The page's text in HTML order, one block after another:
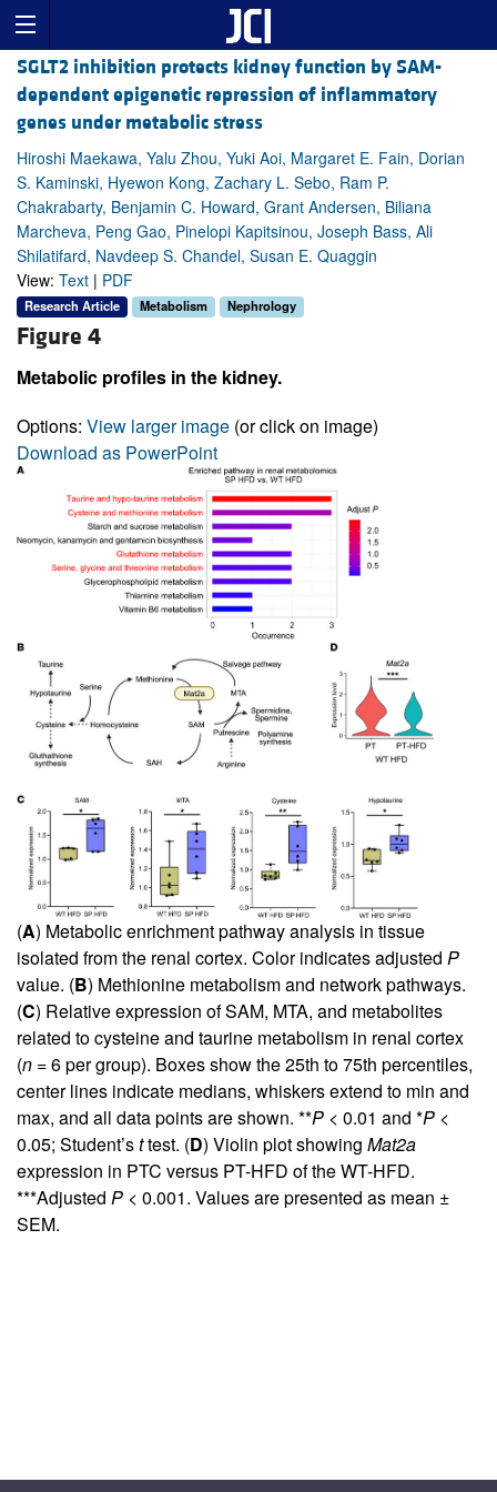
SGLT2 inhibition protects kidney function by SAM-
dependent epigenetic repression of inflammatory
genes under metabolic stress
Hiroshi Maekawa, Yalu Zhou, Yuki Aoi, Margaret E. Fain, Dorian
S. Kaminski, Hyewon Kong, Zachary L. Sebo, Ram P.
Chakrabarty, Benjamin C. Howard, Grant Andersen, Biliana
Marcheva, Peng Gao, Pinelopi Kapitsinou, Joseph Bass, Ali
Shilatifard, Navdeep S. Chandel, Susan E. Quaggin
View: Text | PDF
Research Article Metabolism Nephrology
Figure 4
Metabolic profiles in the kidney.
Options: View larger image (or click on image)
Download as PowerPoint
(A) Metabolic enrichment pathway analysis in tissue
isolated from the renal cortex. Color indicates adjusted P
value. (B) Methionine metabolism and network pathways.
(C) Relative expression of SAM, MTA, and metabolites
related to cysteine and taurine metabolism in renal cortex
(n = 6 per group). Boxes show the 25th to 75th percentiles,
center lines indicate medians, whiskers extend to min and
max, and all data points are shown. **P < 0.01 and *P <
0.05; Student’sttest. (D) Violin plot showing Mat2a
expression in PTC versus PT-HFD of the WT-HFD.
***Adjusted P < 0.001. Values are presented as mean ±
SEM.